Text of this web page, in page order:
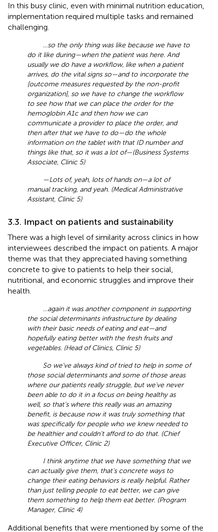
In this busy clinic, even with minimal nutrition education,
implementation required multiple tasks and remained
challenging.
…so the only thing was like because we have to
do it like during—when the patient was here. And
usually we do have a workflow, like when a patient
arrives, do the vital signs so—and to incorporate the
[outcome measures requested by the non-profit
organization], so we have to change the workflow
to see how that we can place the order for the
hemoglobin A1c and then how we can
communicate a provider to place the order, and
then after that we have to do—do the whole
information on the tablet with that ID number and
things like that, so it was a lot of—(Business Systems
Associate, Clinic 5)
—Lots of, yeah, lots of hands on—a lot of
manual tracking, and yeah. (Medical Administrative
Assistant, Clinic 5)
3.3. Impact on patients and sustainability
There was a high level of similarity across clinics in how
interviewees described the impact on patients. A major
theme was that they appreciated having something
concrete to give to patients to help their social,
nutritional, and economic struggles and improve their
health.
…again it was another component in supporting
the social determinants infrastructure by dealing
with their basic needs of eating and eat—and
hopefully eating better with the fresh fruits and
vegetables. (Head of Clinics, Clinic 5)
So we've always kind of tried to help in some of
those social determinants and some of those areas
where our patients really struggle, but we've never
been able to do it in a focus on being healthy as
well, so that's where this really was an amazing
benefit, is because now it was truly something that
was specifically for people who we knew needed to
be healthier and couldn't afford to do that. (Chief
Executive Officer, Clinic 2)
I think anytime that we have something that we
can actually give them, that's concrete ways to
change their eating behaviors is really helpful. Rather
than just telling people to eat better, we can give
them something to help them eat better. (Program
Manager, Clinic 4)
Additional benefits that were mentioned by some of the